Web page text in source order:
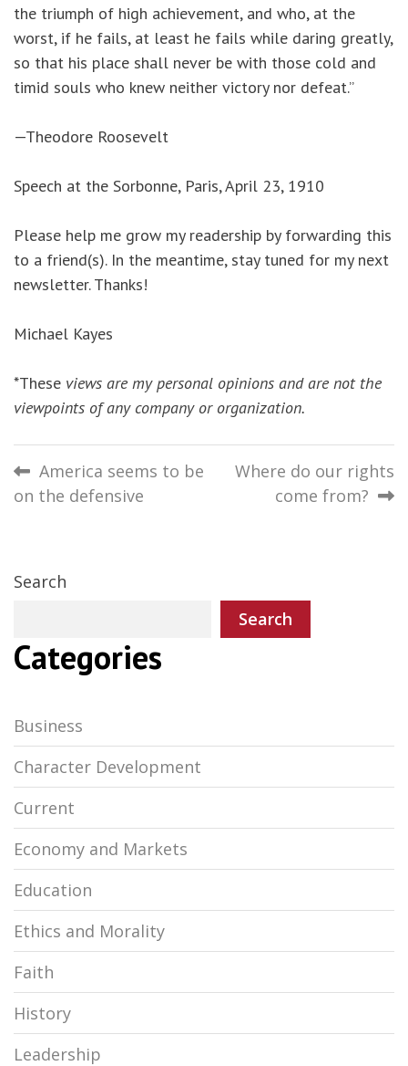
the triumph of high achievement, and who, at the
worst, if he fails, at least he fails while daring greatly,
so that his place shall never be with those cold and
timid souls who knew neither victory nor defeat.”
—Theodore Roosevelt
Speech at the Sorbonne, Paris, April 23, 1910
Please help me grow my readership by forwarding this
to a friend(s). In the meantime, stay tuned for my next
newsletter. Thanks!
Michael Kayes
*These views are my personal opinions and are not the
viewpoints of any company or organization.
Post
America seems to be
on the defensive
Where do our rights
come from?
Search
Search
Categories
Business
Character Development
Current
Economy and Markets
Education
Ethics and Morality
Faith
History
Leadership